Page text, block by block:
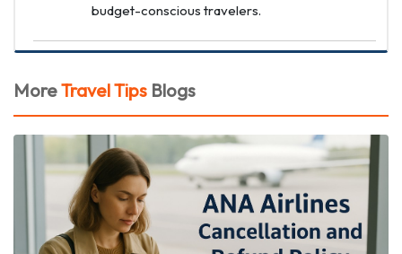
budget-conscious travelers.
MoreTravel Tips Blogs